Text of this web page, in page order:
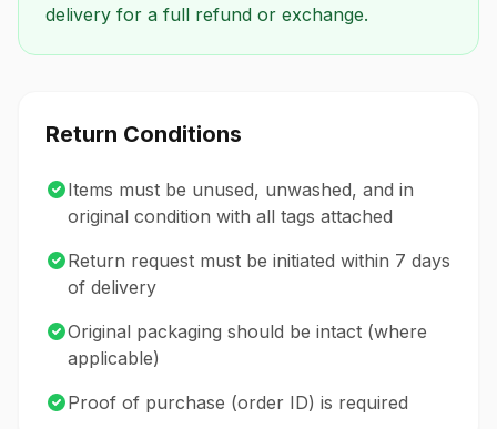
delivery for a full refund or exchange.
Return Conditions
Items must be unused, unwashed, and in
original condition with all tags attached
Return request must be initiated within 7 days
of delivery
Original packaging should be intact (where
applicable)
Proof of purchase (order ID) is required